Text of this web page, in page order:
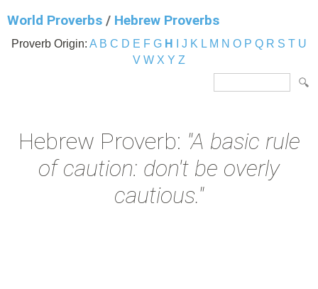
World Proverbs / Hebrew Proverbs
Proverb Origin: A B C D E F G H J K L M N O P Q R S T U
V W X Y Z
Hebrew Proverb: "A basic rule
of caution: don't be overly
cautious."